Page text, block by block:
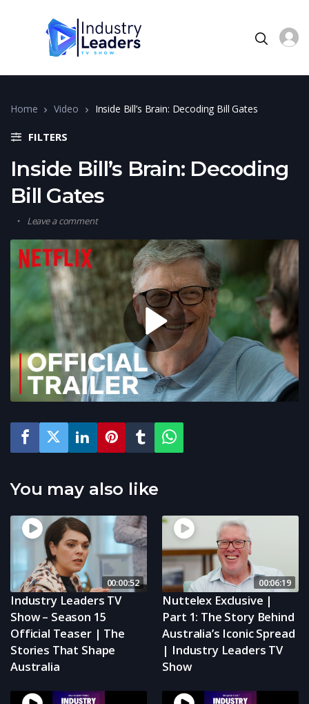
Home Video Inside Bill’s Brain: Decoding Bill Gates
FILTERS
Inside Bill’s Brain: Decoding
Bill Gates
Leave a comment
You may also like
00:00:52
Industry Leaders TV
Show – Season 15
Official Teaser | The
Stories That Shape
Australia
00:06:19
Nuttelex Exclusive |
Part 1: The Story Behind
Australia’s Iconic Spread
| Industry Leaders TV
Show